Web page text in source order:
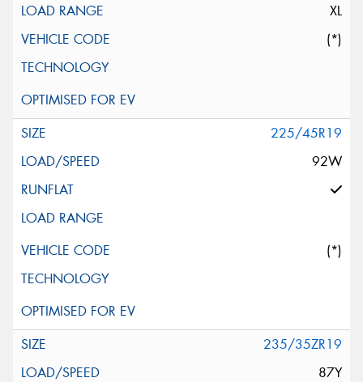
XL
(*)
225/45R19
92W
(*)
235/35ZR19
87Y